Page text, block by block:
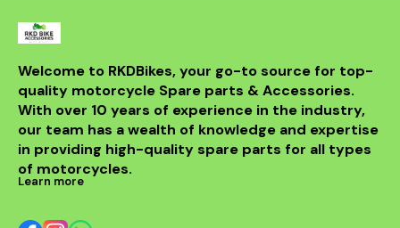
perfect upgrade for riders
looking to elevate their
With its sleek design and
superior functionality, it’s a
must-have for any Benelli
enthusiast. Enjoy the thrill
of the ride with this
exceptional header that
combines style and
performance seamlessly.
Welcome to RKDBikes, your go-to source for top-
quality motorcycle Spare parts & Accessories.
With over 10 years of experience in the industry,
our team has a wealth of knowledge and expertise
in providing high-quality spare parts for all types
of motorcycles.
Learn more